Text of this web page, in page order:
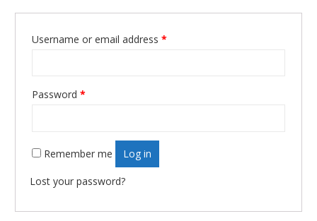
Username or email address *
Password *
Remember me Log in
Lost your password?